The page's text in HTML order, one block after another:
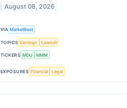
August 08, 2026
VIA MarketBeat
TOPICS Earnings Lawsuit
TICKERS MDU MMM
EXPOSURES Financial Legal